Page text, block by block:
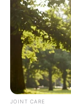
JOINT CARE